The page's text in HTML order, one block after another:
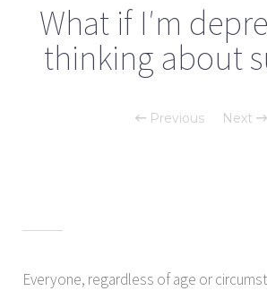
What if I′m
thinking about
Previous Next
Everyone, regardless of age or